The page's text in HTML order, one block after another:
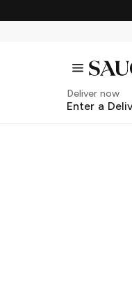
Deliver now
Enter a